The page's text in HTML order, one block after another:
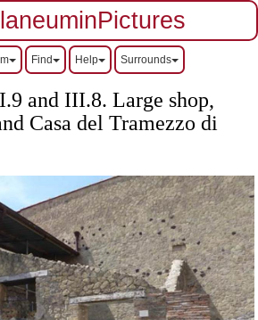
Find Help Surrounds
and III.8. Large shop,
Casa del Tramezzo di